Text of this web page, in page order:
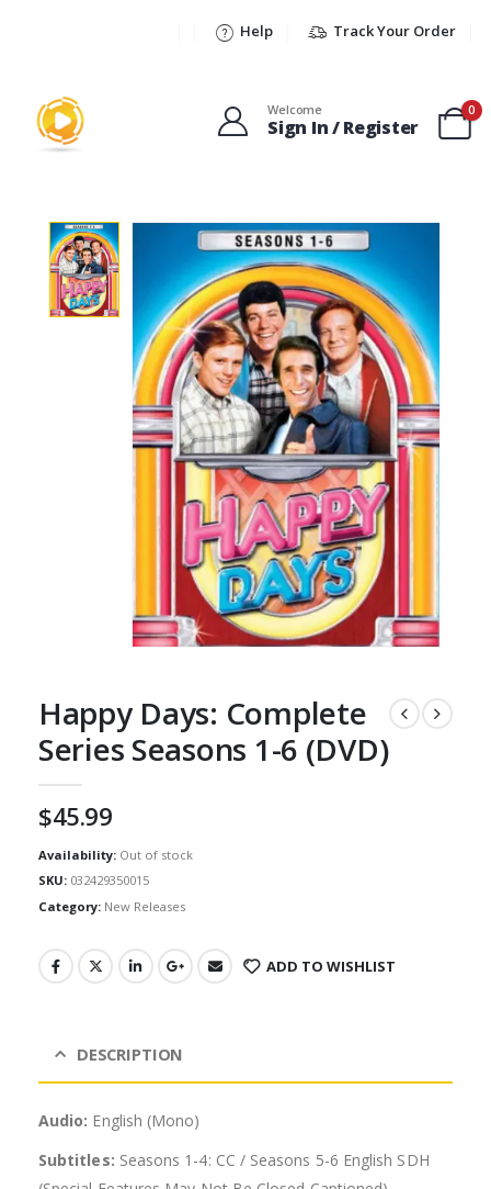
Help Track Your Order
Welcome
Sign In / Register
0
Happy Days: Complete
Series Seasons 1-6 (DVD)
$45.99
Availability: Out of stock
SKU: 032429350015
Category: New Releases
ADD TO WISHLIST
DESCRIPTION
Audio: English (Mono)
Subtitles: Seasons 1-4: CC / Seasons 5-6 English SDH